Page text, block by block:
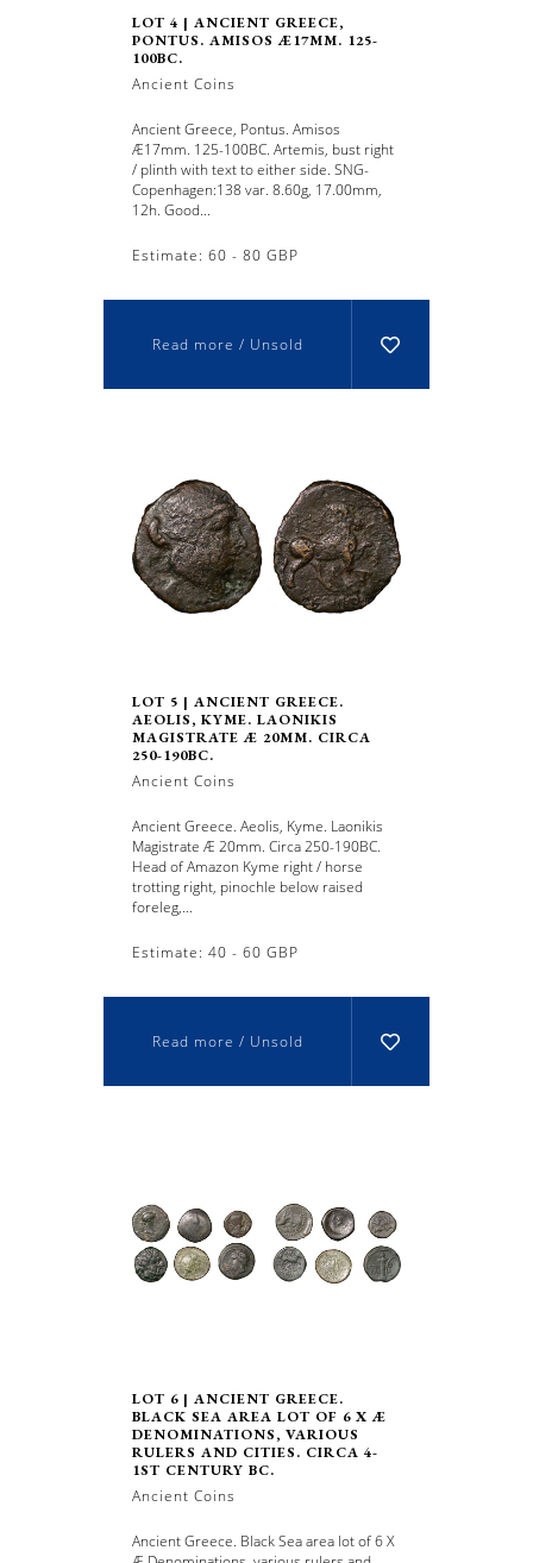
LOT 4 | ANCIENT GREECE,
PONTUS. AMISOS Æ17MM. 125-
100BC.
Ancient Coins
Ancient Greece, Pontus. Amisos
Æ17mm. 125-100BC. Artemis, bust right
/ plinth with text to either side. SNG-
Copenhagen:138 var. 8.60g, 17.00mm,
12h. Good...
Estimate: 60 - 80 GBP
Read more / Unsold
LOT 5 | ANCIENT GREECE.
AEOLIS, KYME. LAONIKIS
MAGISTRATE Æ 20MM. CIRCA
250-190BC.
Ancient Coins
Ancient Greece. Aeolis, Kyme. Laonikis
Magistrate Æ 20mm. Circa 250-190BC.
Head of Amazon Kyme right / horse
trotting right, pinochle below raised
foreleg,...
Estimate: 40 - 60 GBP
Read more / Unsold
LOT 6 | ANCIENT GREECE.
BLACK SEA AREA LOT OF 6 X Æ
DENOMINATIONS, VARIOUS
RULERS AND CITIES. CIRCA 4-
1ST CENTURY BC.
Ancient Coins
Ancient Greece. Black Sea area lot of 6 X